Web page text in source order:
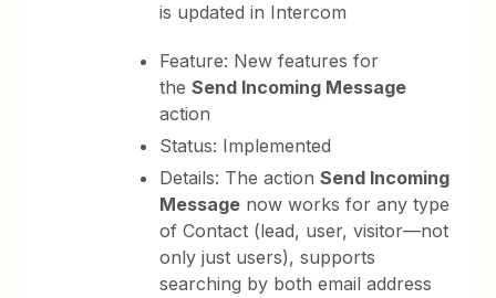
is updated in Intercom
Feature: New features for
theSend Incoming Message
action
Status: Implemented
Details: The actionSend Incoming
Message now works for any type
of Contact (lead, user, visitor—not
only just users), supports
searching by both email address